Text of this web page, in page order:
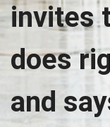
invites
does
and